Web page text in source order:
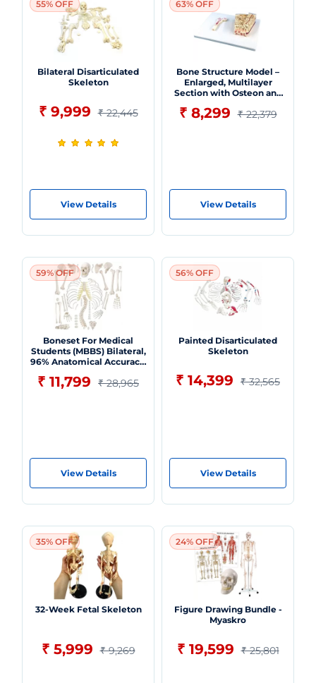
55% OFF
Bilateral Disarticulated
Skeleton
₹ 9,999 ₹ 22,445
View Details
63% OFF
Bone Structure Model –
Enlarged, Multilayer
Section with Osteon and
Myaskro
₹ 8,299 ₹ 22,379
View Details
59% OFF
Boneset For Medical
Students (MBBS) Bilateral,
96% Anatomical Accuracy,
Quality, Complete
₹ 11,799 ₹ 28,965
View Details
56% OFF
Painted Disarticulated
Skeleton
₹ 14,399 ₹ 32,565
View Details
35% OFF
32-Week Fetal Skeleton
₹ 5,999 ₹ 9,269
24% OFF
Figure Drawing Bundle -
Myaskro
₹ 19,599 ₹ 25,801